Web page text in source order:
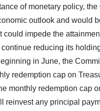
of monetary policy,
outlook and would
impede the
reducing its
in June, the
redemption cap on
monthly redemption cap
reinvest any principal